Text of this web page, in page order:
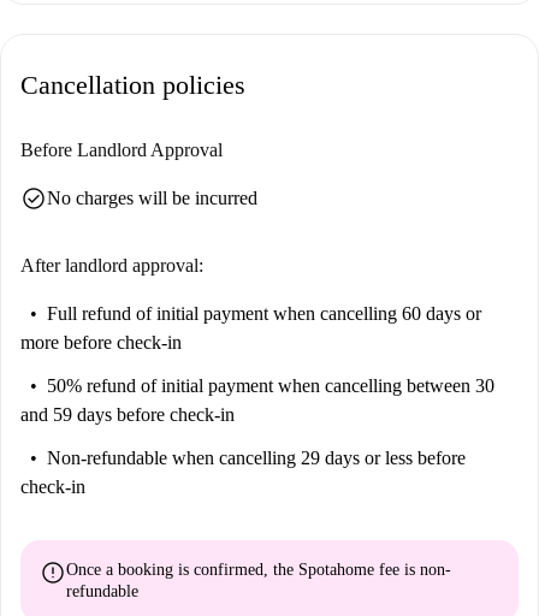
attractions like Louvor da Vivacidade-ADD/FUEL are nearby, enhancing
Cancellation policies
Before Landlord Approval
check_circleNo charges will be incurred
After landlord approval:
Full refund of initial payment when cancelling 60 days or
more before check-in
50% refund of initial payment when cancelling between 30
and 59 days before check-in
Non-refundable when cancelling 29 days or less before
check-in
errorOnce a booking is confirmed, the Spotahome fee is non-
refundable